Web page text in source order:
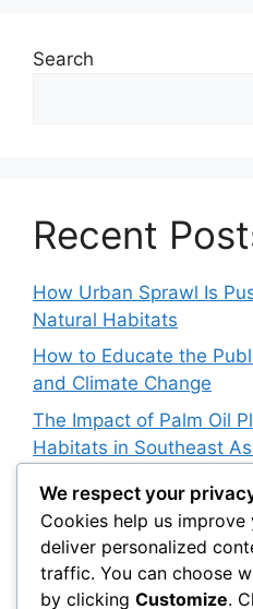
Search
Recent
How Urban Sprawl Is
Natural Habitats
How to Educate the
and Climate Change
The Impact of Palm Oil
Habitats in Southeast
How Climate Data Helps
Owl Irruptions
Barred vs. Spotted Owls
Brands Use Their Image
We respect your
Cookies help us improve
deliver personalized
traffic. You can choose
by clicking Customize.